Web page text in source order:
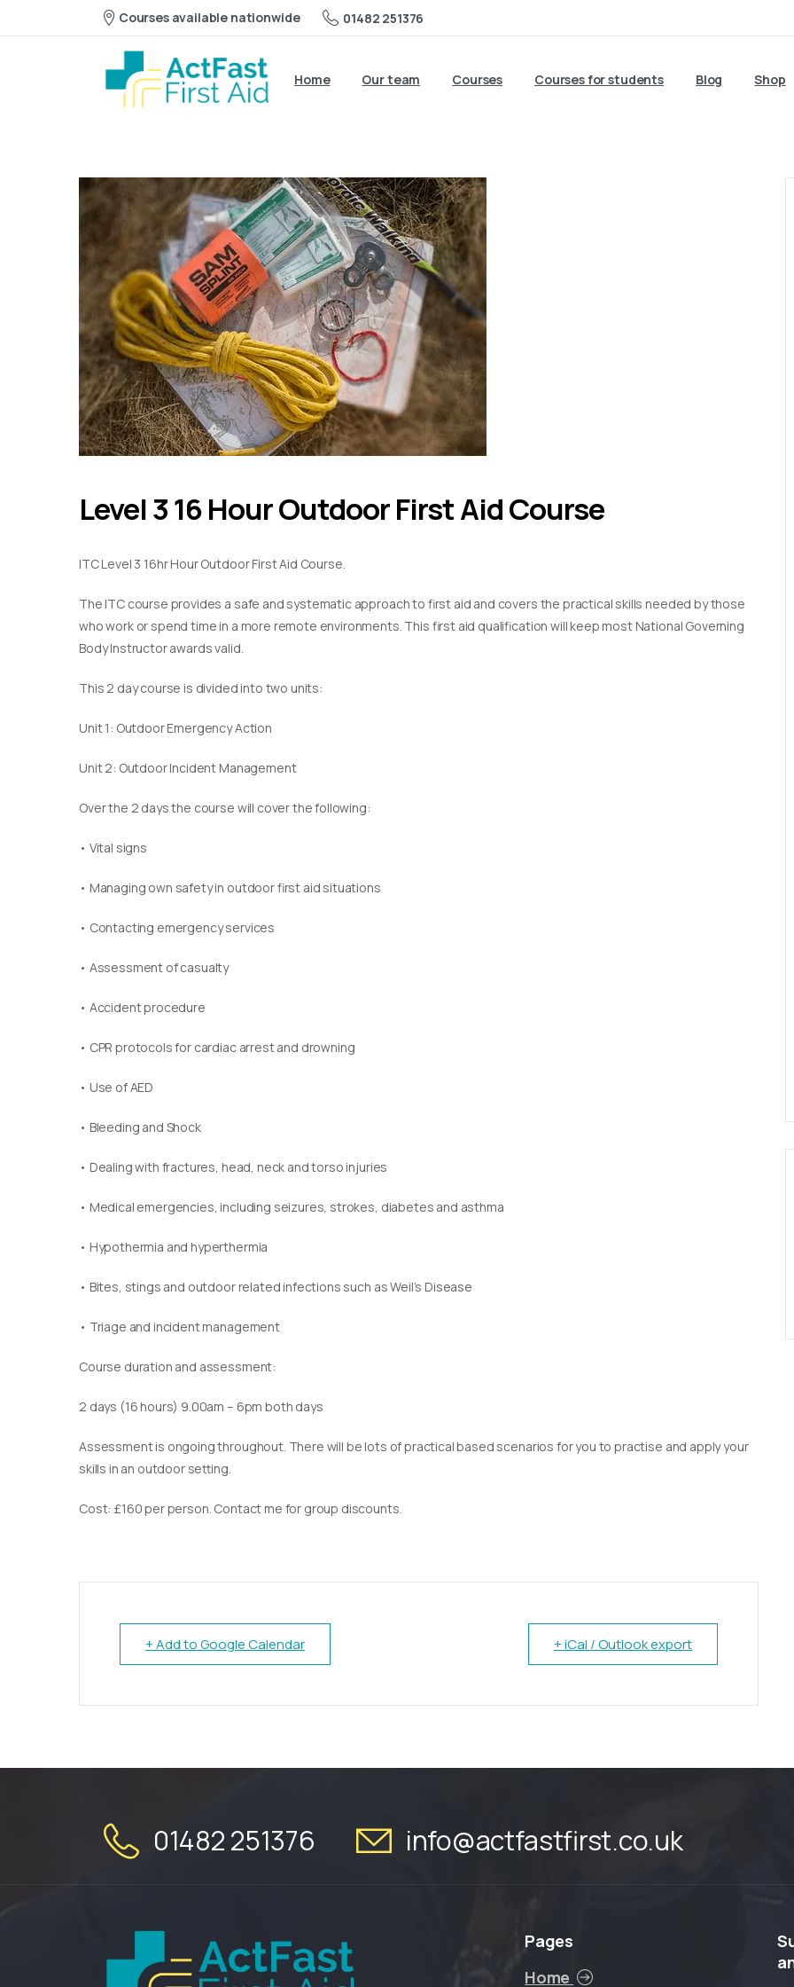
Courses available nationwide 01482 251376
Home Our team Courses Courses for students Blog Shop
Level 3 16 Hour Outdoor First Aid Course
ITC Level 3 16hr Hour Outdoor First Aid Course.
The ITC course provides a safe and systematic approach to first aid and covers the practical skills needed by those
who work or spend time in a more remote environments. This first aid qualification will keep most National Governing
Body Instructor awards valid.
This 2 day course is divided into two units:
Unit 1: Outdoor Emergency Action
Unit 2: Outdoor Incident Management
Over the 2 days the course will cover the following:
• Vital signs
• Managing own safety in outdoor first aid situations
• Contacting emergency services
• Assessment of casualty
• Accident procedure
• CPR protocols for cardiac arrest and drowning
• Use of AED
• Bleeding and Shock
• Dealing with fractures, head, neck and torso injuries
• Medical emergencies, including seizures, strokes, diabetes and asthma
• Hypothermia and hyperthermia
• Bites, stings and outdoor related infections such as Weil’s Disease
• Triage and incident management
Course duration and assessment:
2 days (16 hours) 9.00am – 6pm both days
Assessment is ongoing throughout. There will be lots of practical based scenarios for you to practise and apply your
skills in an outdoor setting.
Cost: £160 per person. Contact me for group discounts.
+ Add to Google Calendar + iCal / Outlook export
01482 251376 info@actfastfirst.co.uk
Pages
Home